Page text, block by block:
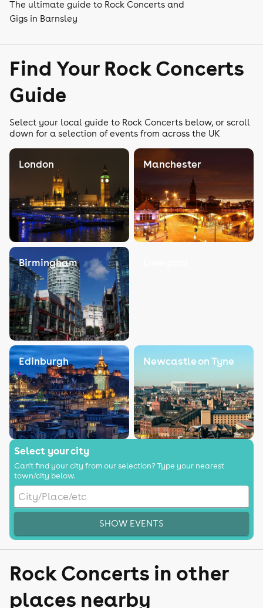
The ultimate guide to Rock Concerts and
Gigs in Barnsley
Find Your Rock Concerts
Guide
Select your local guide to Rock Concerts below, or scroll
down for a selection of events from across the UK
London Manchester
Birmingham
Edinburgh Newcastle on Tyne
Select your city
Can't find your city from our selection? Type your nearest
town/city below.
SHOW EVENTS
Rock Concerts in other
places nearby